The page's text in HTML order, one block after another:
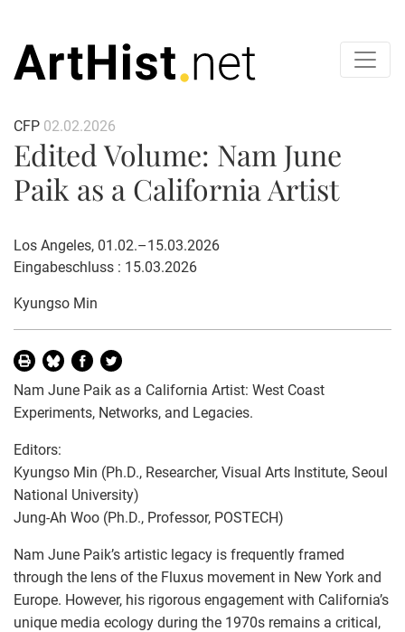
CFP 02.02.2026
Edited Volume: Nam June
Paik as a California Artist
Los Angeles, 01.02.–15.03.2026
Eingabeschluss : 15.03.2026
Kyungso Min
Nam June Paik as a California Artist: West Coast
Experiments, Networks, and Legacies.
Editors:
Kyungso Min (Ph.D., Researcher, Visual Arts Institute, Seoul
National University)
Jung-Ah Woo (Ph.D., Professor, POSTECH)
Nam June Paik’s artistic legacy is frequently framed
through the lens of the Fluxus movement in New York and
Europe. However, his rigorous engagement with California’s
unique media ecology during the 1970s remains a critical,